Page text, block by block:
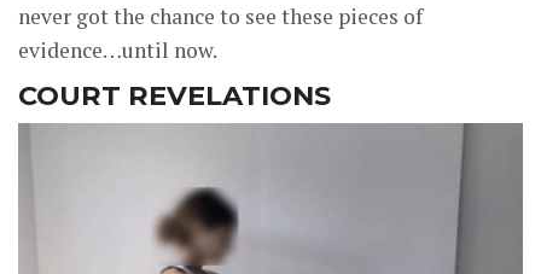
never got the chance to see these pieces of
evidence…until now.
COURT REVELATIONS